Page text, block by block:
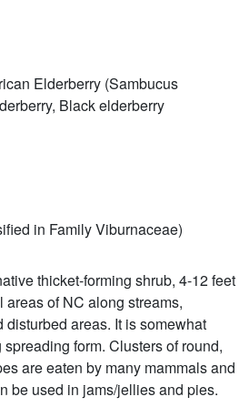
Elderberry (Sambucus
Black elderberry
in Family Viburnaceae)
thicket-forming shrub, 4-12 feet
of NC along streams,
disturbed areas. It is somewhat
form. Clusters of round,
are eaten by many mammals and
be used in jams/jellies and pies.